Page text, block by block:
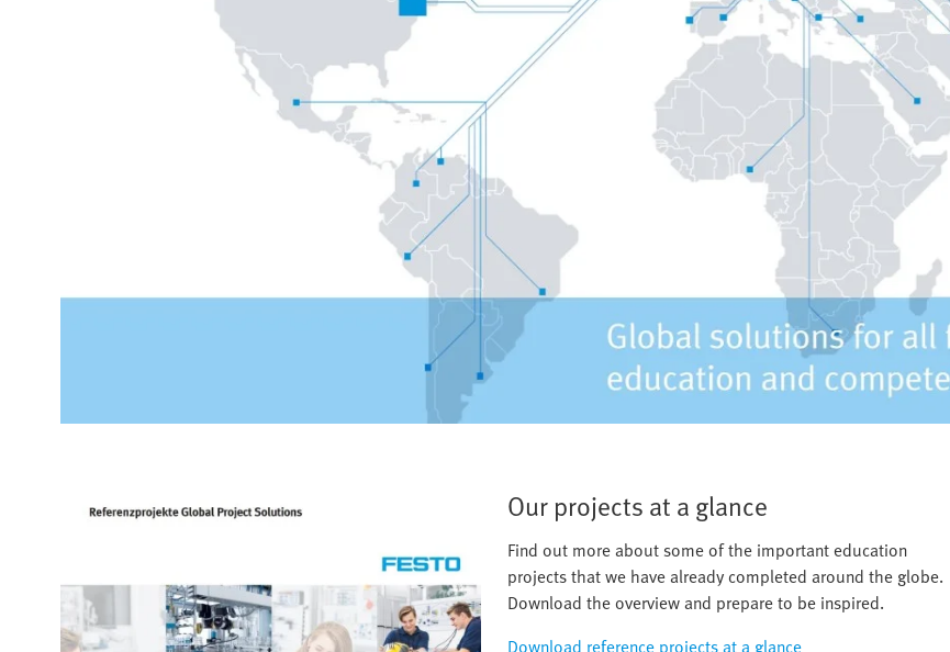
Our projects at a glance
Find out more about some of the important education
projects that we have already completed around the globe.
Download the overview and prepare to be inspired.
Download reference projects at a glance